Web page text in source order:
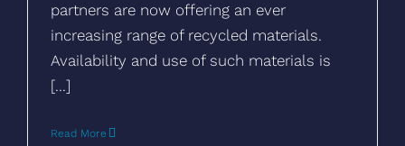
partners are now offering an ever
increasing range of recycled materials.
Availability and use of such materials is
[...]
Read More